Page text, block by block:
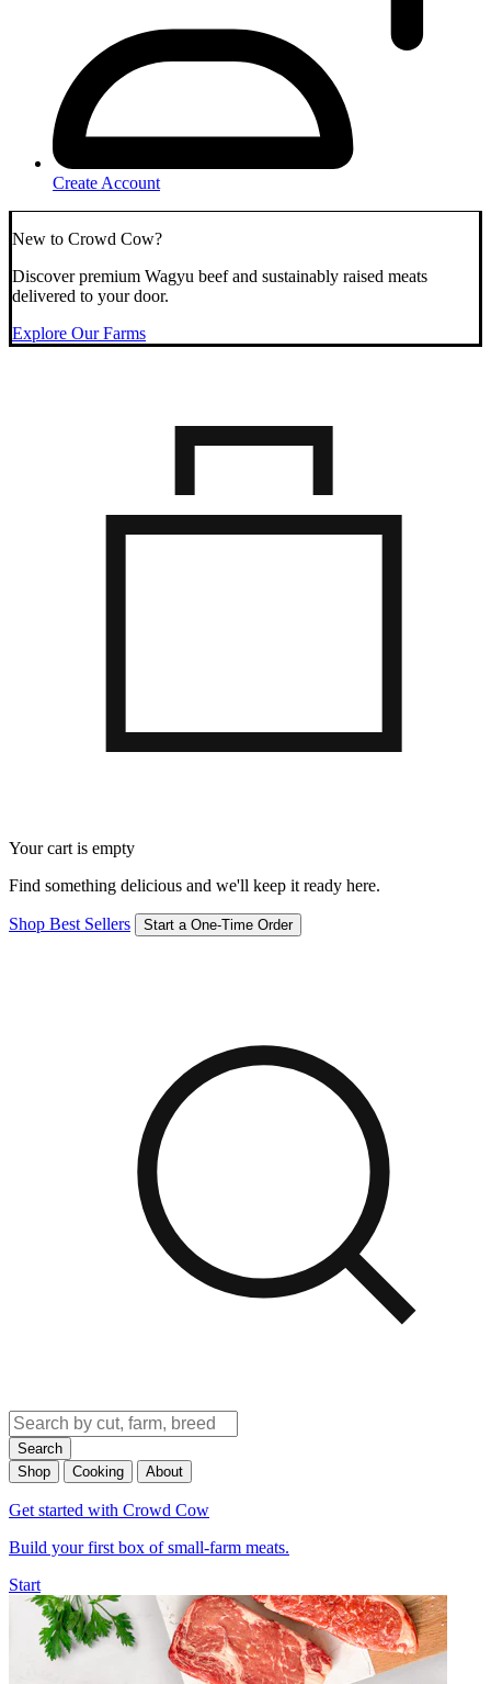
Create Account
New to Crowd Cow?
Discover premium Wagyu beef and sustainably raised meats
delivered to your door.
Explore Our Farms
Your cart is empty
Find something delicious and we'll keep it ready here.
Shop Best Sellers Start a One-Time Order
Search
Shop
Cooking About
Get started with Crowd Cow
Build your first box of small-farm meats.
Start